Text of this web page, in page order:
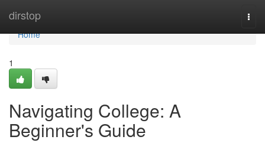
dirstop
Home
Home
1
Navigating College: A
Beginner's Guide